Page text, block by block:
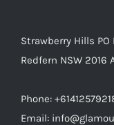
Strawberry Hills
Redfern NSW 2016
Phone:
Email: